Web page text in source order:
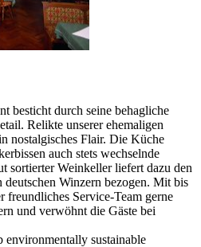
besticht durch seine behagliche
Relikte unserer ehemaligen
nostalgisches Flair. Die Küche
auch stets wechselnde
sortierter Weinkeller liefert dazu den
deutschen Winzern bezogen. Mit bis
freundliches Service-Team gerne
und verwöhnt die Gäste bei
environmentally sustainable